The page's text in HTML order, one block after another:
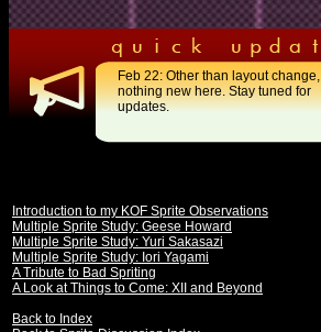
Feb 22: Other than layout change,
nothing new here. Stay tuned for
updates.
Introduction to my KOF Sprite Observations
Multiple Sprite Study: Geese Howard
Multiple Sprite Study: Yuri Sakasazi
Multiple Sprite Study: Iori Yagami
A Tribute to Bad Spriting
A Look at Things to Come: XII and Beyond
Back to Index